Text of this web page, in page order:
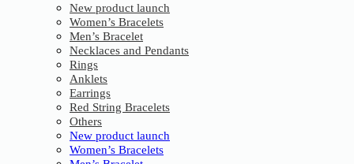
New product launch
Women’s Bracelets
Men’s Bracelet
Necklaces and Pendants
Rings
Anklets
Earrings
Red String Bracelets
Others
New product launch
Women’s Bracelets